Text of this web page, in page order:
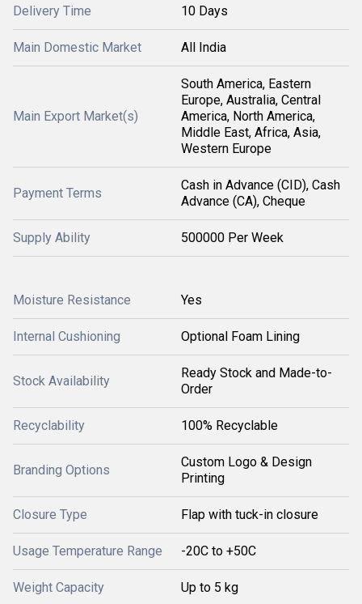
Delivery Time 10 Days
Main Domestic Market All India
Main Export Market(s)
South America, Eastern
Europe, Australia, Central
America, North America,
Middle East, Africa, Asia,
Western Europe
Payment Terms
Cash in Advance (CID), Cash
Advance (CA), Cheque
Supply Ability 500000 Per Week
Moisture Resistance Yes
Internal Cushioning Optional Foam Lining
Stock Availability
Ready Stock and Made-to-
Order
Recyclability 100% Recyclable
Branding Options
Custom Logo & Design
Printing
Closure Type Flap with tuck-in closure
Usage Temperature Range -20C to +50C
Weight Capacity Up to 5 kg